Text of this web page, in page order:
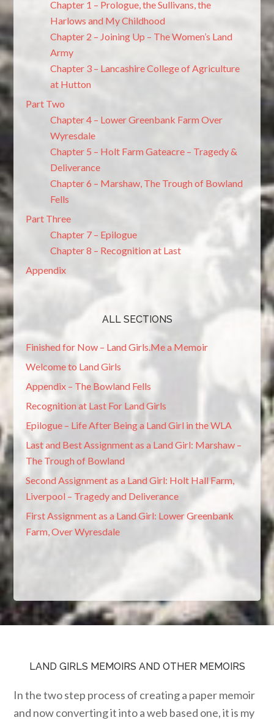
Chapter 1 – Prologue, the Sullivans, the
Harlows and My Childhood
Chapter 2 – Joining Up – The Women’s Land
Army
Chapter 3 – Lancashire College of Agriculture
at Hutton
Part Two
Chapter 4 – Lower Greenbank Farm Over
Wyresdale
Chapter 5 – Holt Farm Gateacre – Tragedy &
Deliverance
Chapter 6 – Marshaw, The Trough of Bowland
Fells
Part Three
Chapter 7 – Epilogue
Chapter 8 – Recognition at Last
Appendix
ALL SECTIONS
Finished for Now – Land Girls.Me a Memoir
Welcome to Land Girls
Appendix – The Bowland Fells
Recognition at Last For Land Girls
Epilogue – Life After Being a Land Girl in the WLA
Last and Best Assignment as a Land Girl: Marshaw –
The Trough of Bowland
Second Assignment as a Land Girl: Holt Hall Farm,
Liverpool – Tragedy and Deliverance
First Assignment as a Land Girl: Lower Greenbank
Farm, Over Wyresdale
LAND GIRLS MEMOIRS AND OTHER MEMOIRS
In the two step process of creating a paper memoir
and now converting it into a web based one, it is my